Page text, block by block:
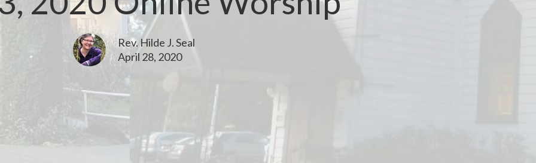
Rev. Hilde J. Seal
April 28, 2020